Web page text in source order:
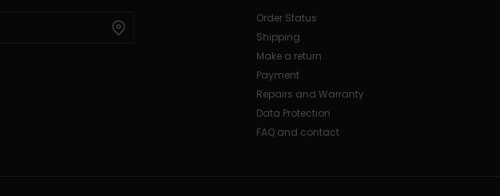
Order Status
Shipping
Make a return
Payment
Repairs and Warranty
Data Protection
FAQ and contact